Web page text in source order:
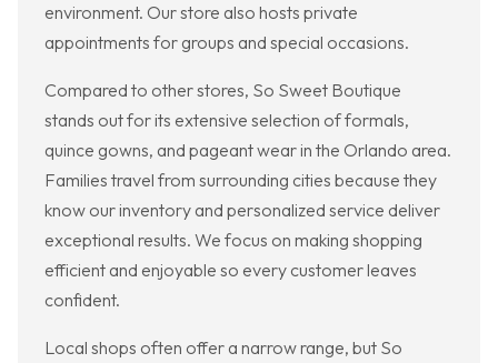
environment. Our store also hosts private
appointments for groups and special occasions.
Compared to other stores, So Sweet Boutique
stands out for its extensive selection of formals,
quince gowns, and pageant wear in the Orlando area.
Families travel from surrounding cities because they
know our inventory and personalized service deliver
exceptional results. We focus on making shopping
efficient and enjoyable so every customer leaves
confident.
Local shops often offer a narrow range, but So